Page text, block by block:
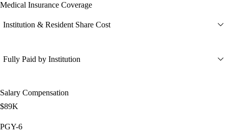
Medical Insurance Coverage
Institution & Resident Share Cost
Fully Paid by Institution
Salary Compensation
$89K
PGY-6